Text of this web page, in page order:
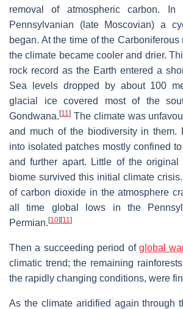
removal of atmospheric carbon. In
Pennsylvanian (late Moscovian) a
began. At the time of the
the climate became cooler and drier.
rock record as the Earth entered a
Sea levels dropped by about 100
glacial ice covered most of the
Gondwana. [11] The climate was
and much of the biodiversity in them.
into isolated patches mostly confined
and further apart. Little of the original
biome survived this initial climate
of carbon dioxide in the atmosphere
all time global lows in the
Permian. [10] [11]
Then a succeeding period of global
climatic trend; the remaining
the rapidly changing conditions, were
As the climate aridified again through